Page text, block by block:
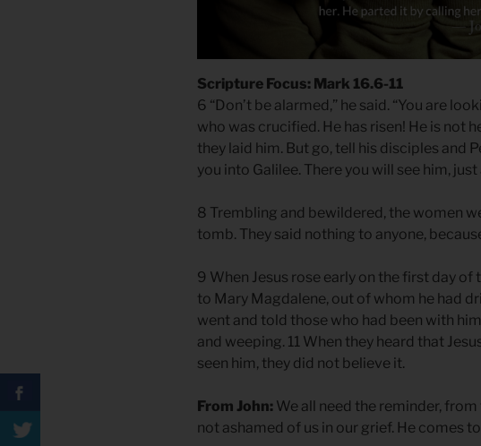
Scripture Focus: Mark 16.6-11
6 “Don’t be alarmed,” he said. “You are
who was crucified. He has risen! He is not
they laid him. But go, tell his disciples and
you into Galilee. There you will see him, just
8 Trembling and bewildered, the women
tomb. They said nothing to anyone,
9 When Jesus rose early on the first day of
to Mary Magdalene, out of whom he had
went and told those who had been with
and weeping. 11 When they heard that
seen him, they did not believe it.
From John: We all need the reminder,
not ashamed of us in our grief. He comes